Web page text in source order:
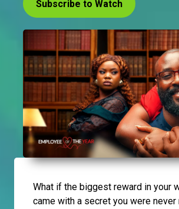
Subscribe to Watch
What if the biggest reward in your
came with a secret you were never